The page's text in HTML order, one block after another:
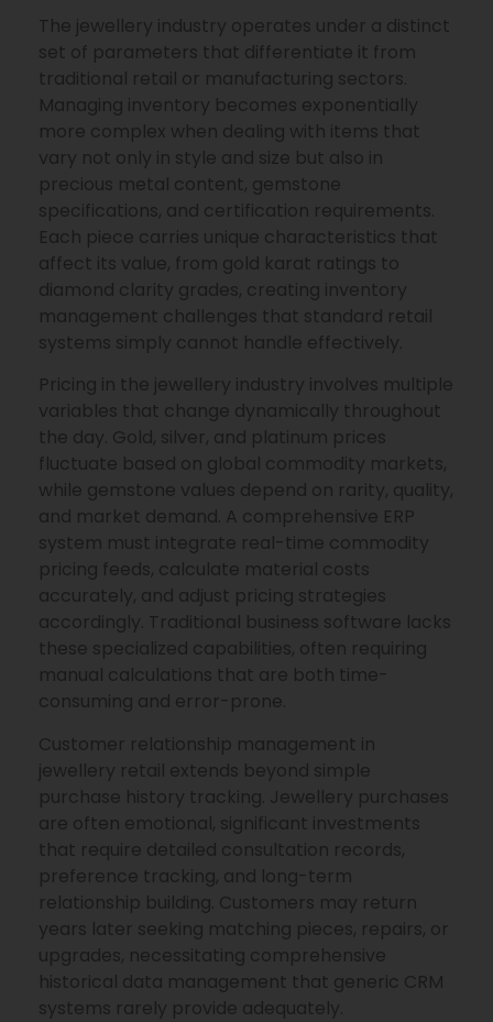
The jewellery industry operates under a distinct
set of parameters that differentiate it from
traditional retail or manufacturing sectors.
Managing inventory becomes exponentially
more complex when dealing with items that
vary not only in style and size but also in
precious metal content, gemstone
specifications, and certification requirements.
Each piece carries unique characteristics that
affect its value, from gold karat ratings to
diamond clarity grades, creating inventory
management challenges that standard retail
systems simply cannot handle effectively.
Pricing in the jewellery industry involves multiple
variables that change dynamically throughout
the day. Gold, silver, and platinum prices
fluctuate based on global commodity markets,
while gemstone values depend on rarity, quality,
and market demand. A comprehensive ERP
system must integrate real-time commodity
pricing feeds, calculate material costs
accurately, and adjust pricing strategies
accordingly. Traditional business software lacks
these specialized capabilities, often requiring
manual calculations that are both time-
consuming and error-prone.
Customer relationship management in
jewellery retail extends beyond simple
purchase history tracking. Jewellery purchases
are often emotional, significant investments
that require detailed consultation records,
preference tracking, and long-term
relationship building. Customers may return
years later seeking matching pieces, repairs, or
upgrades, necessitating comprehensive
historical data management that generic CRM
systems rarely provide adequately.